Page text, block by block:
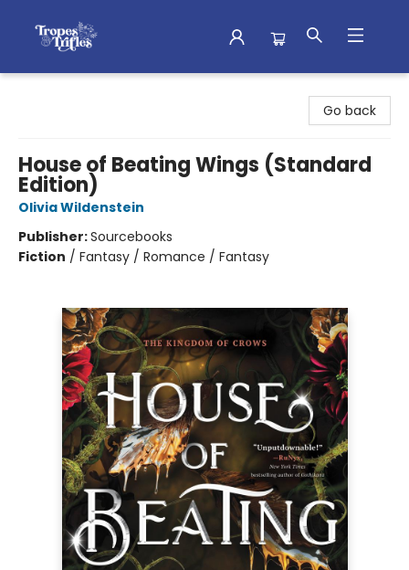
Go back
House of Beating Wings (Standard
Edition)
Olivia Wildenstein
Publisher:Sourcebooks
Fiction / Fantasy / Romance / Fantasy